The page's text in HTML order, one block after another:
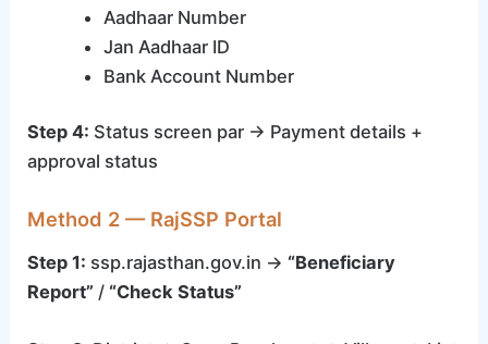
Aadhaar Number
Jan Aadhaar ID
Bank Account Number
Step 4: Status screen par → Payment details +
approval status
Method 2 — RajSSP Portal
Step 1: ssp.rajasthan.gov.in → “Beneficiary
Report” / “Check Status”